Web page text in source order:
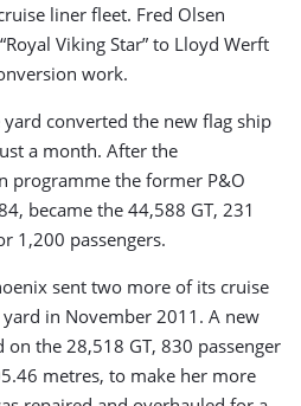
liner fleet. Fred Olsen
Viking Star” to Lloyd Werft
work.
converted the new flag ship
a month. After the
programme the former P&O
became the 44,588 GT, 231
1,200 passengers.
sent two more of its cruise
in November 2011. A new
the 28,518 GT, 830 passenger
metres, to make her more